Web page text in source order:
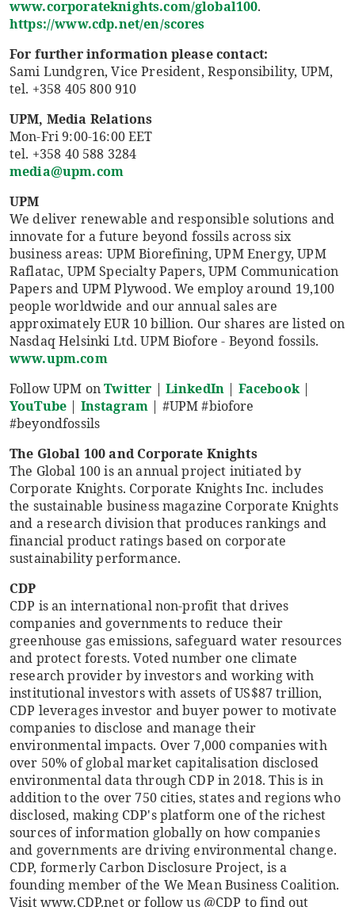
www.corporateknights.com/global100.
https://www.cdp.net/en/scores
For further information please contact:
Sami Lundgren, Vice President, Responsibility, UPM,
tel. +358 405 800 910
UPM, Media Relations
Mon-Fri 9:00-16:00 EET
tel. +358 40 588 3284
media@upm.com
UPM
We deliver renewable and responsible solutions and
innovate for a future beyond fossils across six
business areas: UPM Biorefining, UPM Energy, UPM
Raflatac, UPM Specialty Papers, UPM Communication
Papers and UPM Plywood. We employ around 19,100
people worldwide and our annual sales are
approximately EUR 10 billion. Our shares are listed on
Nasdaq Helsinki Ltd. UPM Biofore - Beyond fossils.
www.upm.com
Follow UPM onTwitter | LinkedIn | Facebook|
YouTube | Instagram | #UPM #biofore
#beyondfossils
The Global 100 and Corporate Knights
The Global 100 is an annual project initiated by
Corporate Knights. Corporate Knights Inc. includes
the sustainable business magazine Corporate Knights
and a research division that produces rankings and
financial product ratings based on corporate
sustainability performance.
CDP
CDP is an international non-profit that drives
companies and governments to reduce their
greenhouse gas emissions, safeguard water resources
and protect forests. Voted number one climate
research provider by investors and working with
institutional investors with assets of US$87 trillion,
CDP leverages investor and buyer power to motivate
companies to disclose and manage their
environmental impacts. Over 7,000 companies with
over 50% of global market capitalisation disclosed
environmental data through CDP in 2018. This is in
addition to the over 750 cities, states and regions who
disclosed, making CDP's platform one of the richest
sources of information globally on how companies
and governments are driving environmental change.
CDP, formerly Carbon Disclosure Project, is a
founding member of the We Mean Business Coalition.
Visit www.CDP.net or follow us @CDP to find out